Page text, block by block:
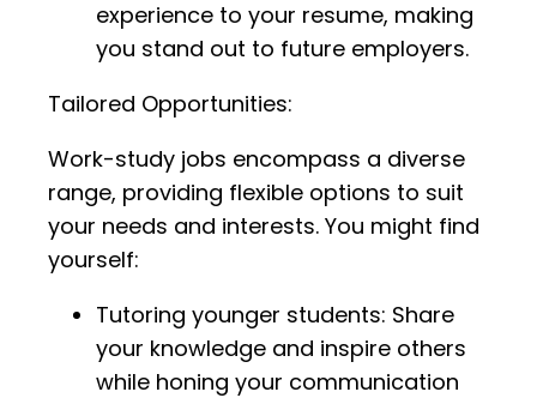
experience to your resume, making
you stand out to future employers.
Tailored Opportunities:
Work-study jobs encompass a diverse
range, providing flexible options to suit
your needs and interests. You might find
yourself:
Tutoring younger students: Share
your knowledge and inspire others
while honing your communication